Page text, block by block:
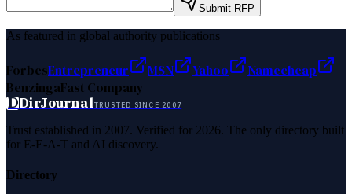
Submit RFP
As featured in global authority publications
ForbesEntrepreneur MSN Yahoo
Namecheap
BenzingaFast Company
DDirJournalTRUSTED SINCE 2007
Trust established in 2007. Verified for 2026. The only directory built
for E-E-A-T and AI discovery.
Directory